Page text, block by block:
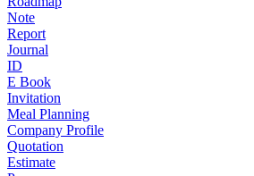
Note
Report
Journal
ID
E Book
Invitation
Meal Planning
Company Profile
Quotation
Estimate